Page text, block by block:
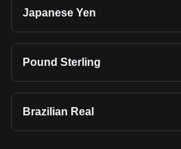
Japanese Yen
Pound Sterling
Brazilian Real